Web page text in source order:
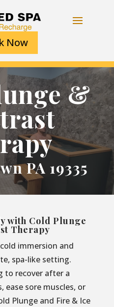
Now
&
PA 19335
with Cold Plunge
Therapy
immersion and
spa-like setting.
to recover after a
ease sore muscles, or
Plunge and Fire & Ice